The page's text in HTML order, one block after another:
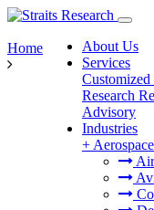
About Us
Services
Customized
Research
Advisory
Industries
+
Home